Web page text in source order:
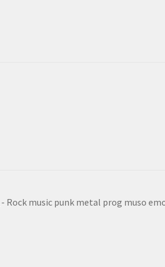
- Rock music punk metal prog muso